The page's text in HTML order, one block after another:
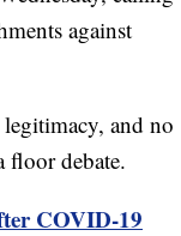
against
and no
floor debate.
COVID-19